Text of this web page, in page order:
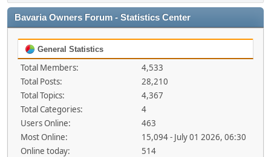
Bavaria Owners Forum - Statistics Center
General Statistics
Total Members:
4,533
Total Posts:
28,210
Total Topics:
4,367
Total Categories:
4
Users Online:
463
Most Online:
15,094 - July 01 2026, 06:30
Online today:
514